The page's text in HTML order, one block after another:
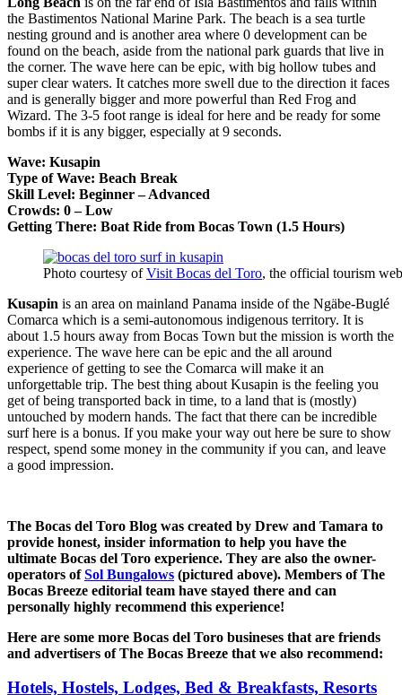
the Bastimentos National Marine Park. The beach is a sea turtle
nesting ground and is another area where 0 development can be
found on the beach, aside from the national park guards that live in
the corner. The wave here can be epic, with big hollow tubes and
super clear waters. It catches more swell due to the direction it faces
and is generally bigger and more powerful than Red Frog and
Wizard. The 3-5 foot range is ideal for here and be ready for some
bombs if it is any bigger, especially at 9 seconds.
Wave: Kusapin
Type of Wave: Beach Break
Skill Level: Beginner – Advanced
Crowds: 0 – Low
Getting There: Boat Ride from Bocas Town (1.5 Hours)
Photo courtesy ofVisit Bocas del Toro, the official tourism
Kusapin is an area on mainland Panama inside of the Ngäbe-Buglé
Comarca which is a semi-autonomous indigenous territory. It is
about 1.5 hours away from Bocas Town but the mission is worth the
experience. The wave here can be epic and the all around
experience of getting to see the Comarca will make it an
unforgettable trip. The best thing about Kusapin is the feeling you
get of being transported back in time, to a land that is (mostly)
untouched by modern hands. The fact that there can be incredible
surf here is a bonus. If you make your way out here be sure to show
respect, spend some money in the community if you can, and leave
a good impression.
The Bocas del Toro Blog was created by Drew and Tamara to
provide honest, insider information to help you have the
ultimate Bocas del Toro experience. They are also the owner-
operators ofSol Bungalows (pictured above). Members of The
Bocas Breeze editorial team have stayed there and can
personally highly recommend this experience!
Here are some more Bocas del Toro busineses that are friends
and advertisers of The Bocas Breeze that we also recommend:
Hotels, Hostels, Lodges, Bed & Breakfasts, Resorts